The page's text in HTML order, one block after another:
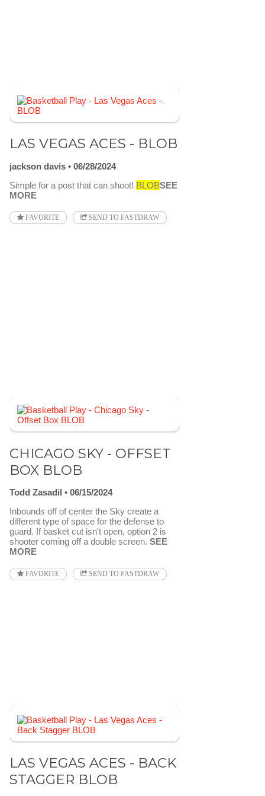
LAS VEGAS ACES - BLOB
jackson davis
06/28/2024
Simple for a post that can shoot! BLOBSEE
MORE
FAVORITE SEND TO FASTDRAW
CHICAGO SKY - OFFSET
BOX BLOB
Todd Zasadil
06/15/2024
Inbounds off of center the Sky create a
different type of space for the defense to
guard. If basket cut isn't open, option 2 is
shooter coming off a double screen. SEE
MORE
FAVORITE SEND TO FASTDRAW
LAS VEGAS ACES - BACK
STAGGER BLOB